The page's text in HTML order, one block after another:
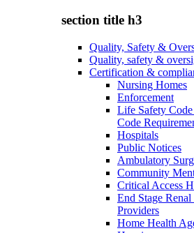
section title h3
Quality, Safety &
Quality, safety &
Certification &
Nursing Homes
Enforcement
Life Safety
Code
Hospitals
Public Notices
Ambulatory
Community
Critical Access
End Stage
Providers
Home Health